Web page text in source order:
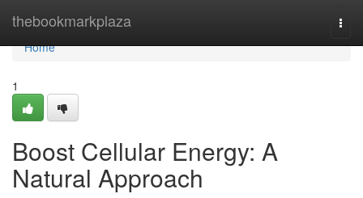
thebookmarkplaza
Home
Home
1
Boost Cellular Energy: A
Natural Approach